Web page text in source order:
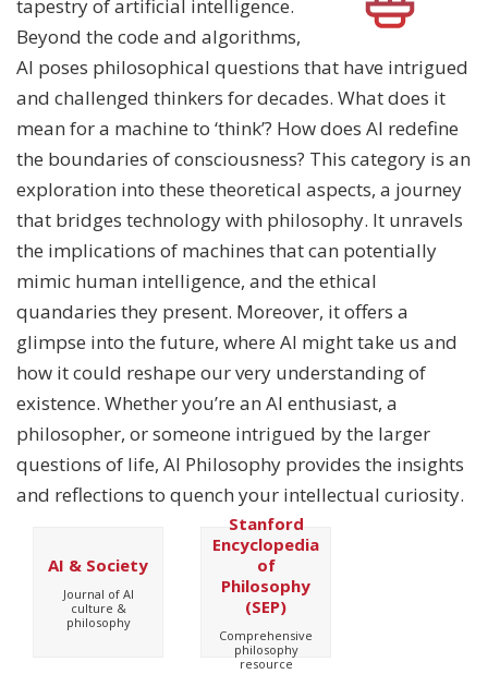
tapestry of artificial intelligence.
Beyond the code and algorithms,
AI poses philosophical questions that have intrigued
and challenged thinkers for decades. What does it
mean for a machine to ‘think’? How does AI redefine
the boundaries of consciousness? This category is an
exploration into these theoretical aspects, a journey
that bridges technology with philosophy. It unravels
the implications of machines that can potentially
mimic human intelligence, and the ethical
quandaries they present. Moreover, it offers a
glimpse into the future, where AI might take us and
how it could reshape our very understanding of
existence. Whether you’re an AI enthusiast, a
philosopher, or someone intrigued by the larger
questions of life, AI Philosophy provides the insights
and reflections to quench your intellectual curiosity.
AI & Society
Journal of AI
culture &
philosophy
Stanford
Encyclopedia
of
Philosophy
(SEP)
Comprehensive
philosophy
resource